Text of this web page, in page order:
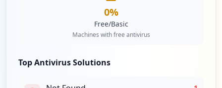
0%
Free/Basic
Machines with free antivirus
Top Antivirus Solutions